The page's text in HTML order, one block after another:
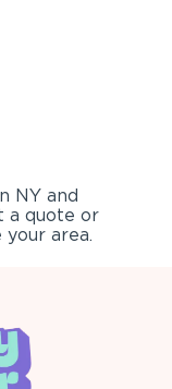
NY and
a quote or
area.